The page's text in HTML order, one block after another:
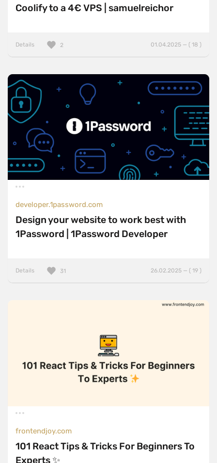
Coolify to a 4€ VPS | samuelreichor
Details 01.04.2025 — ( 18 )
2
developer.1password.com
Design your website to work best with
1Password | 1Password Developer
Details 26.02.2025 — ( 19 )
31
frontendjoy.com
101 React Tips & Tricks For Beginners To
Experts ✨